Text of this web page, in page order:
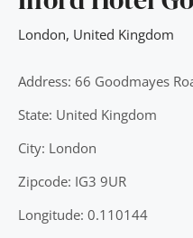
London, United Kingdom
Address: 66 Goodmayes
State: United Kingdom
City: London
Zipcode: IG3 9UR
Longitude: 0.110144